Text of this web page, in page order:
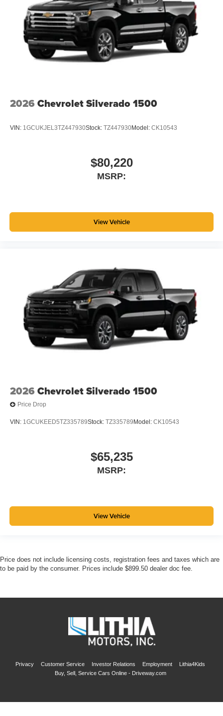
2026 Chevrolet Silverado 1500
VIN: 1GCUKJEL3TZ447930Stock: TZ447930Model: CK10543
$80,220
MSRP:
View Vehicle
2026 Chevrolet Silverado 1500
Price Drop
VIN: 1GCUKEED5TZ335789Stock: TZ335789 Model: CK10543
$65,235
MSRP:
View Vehicle
Price does not include licensing costs, registration fees and taxes which are
to be paid by the consumer. Prices include $899.50 dealer doc fee.
Privacy Customer Service Investor Relations Employment
Lithia4Kids
Buy, Sell, Service Cars Online - Driveway.com